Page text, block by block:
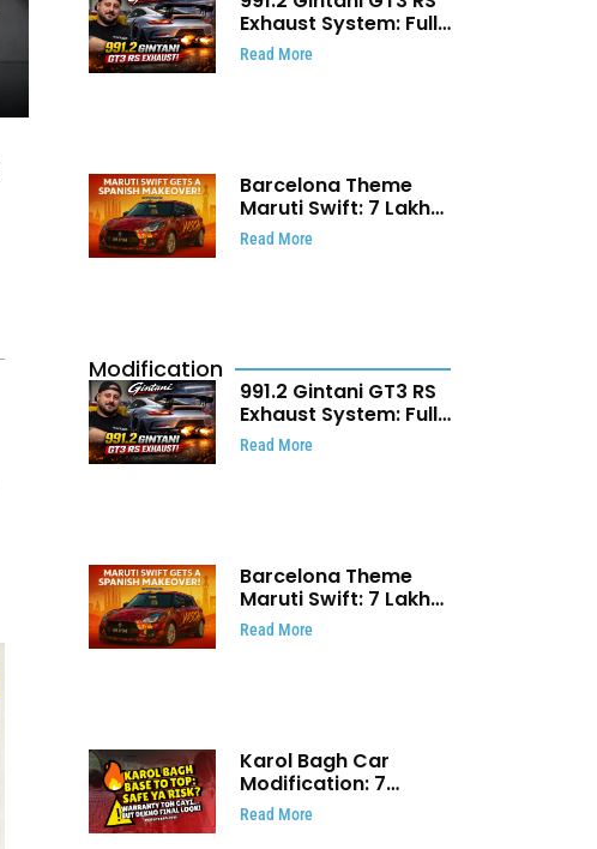
Exhaust System: Full
Titanium Setup With
40 WHP Claim
Read More
Barcelona Theme
Maruti Swift: ₹7 Lakh
Stunning Custom
Modification Story
Read More
Modification
991.2 Gintani GT3 RS
Exhaust System: Full
Titanium Setup With
40 WHP Claim
Read More
Barcelona Theme
Maruti Swift: ₹7 Lakh
Stunning Custom
Modification Story
Read More
Karol Bagh Car
Modification: 7
Powerful Reasons
Every Car Owner
Read More